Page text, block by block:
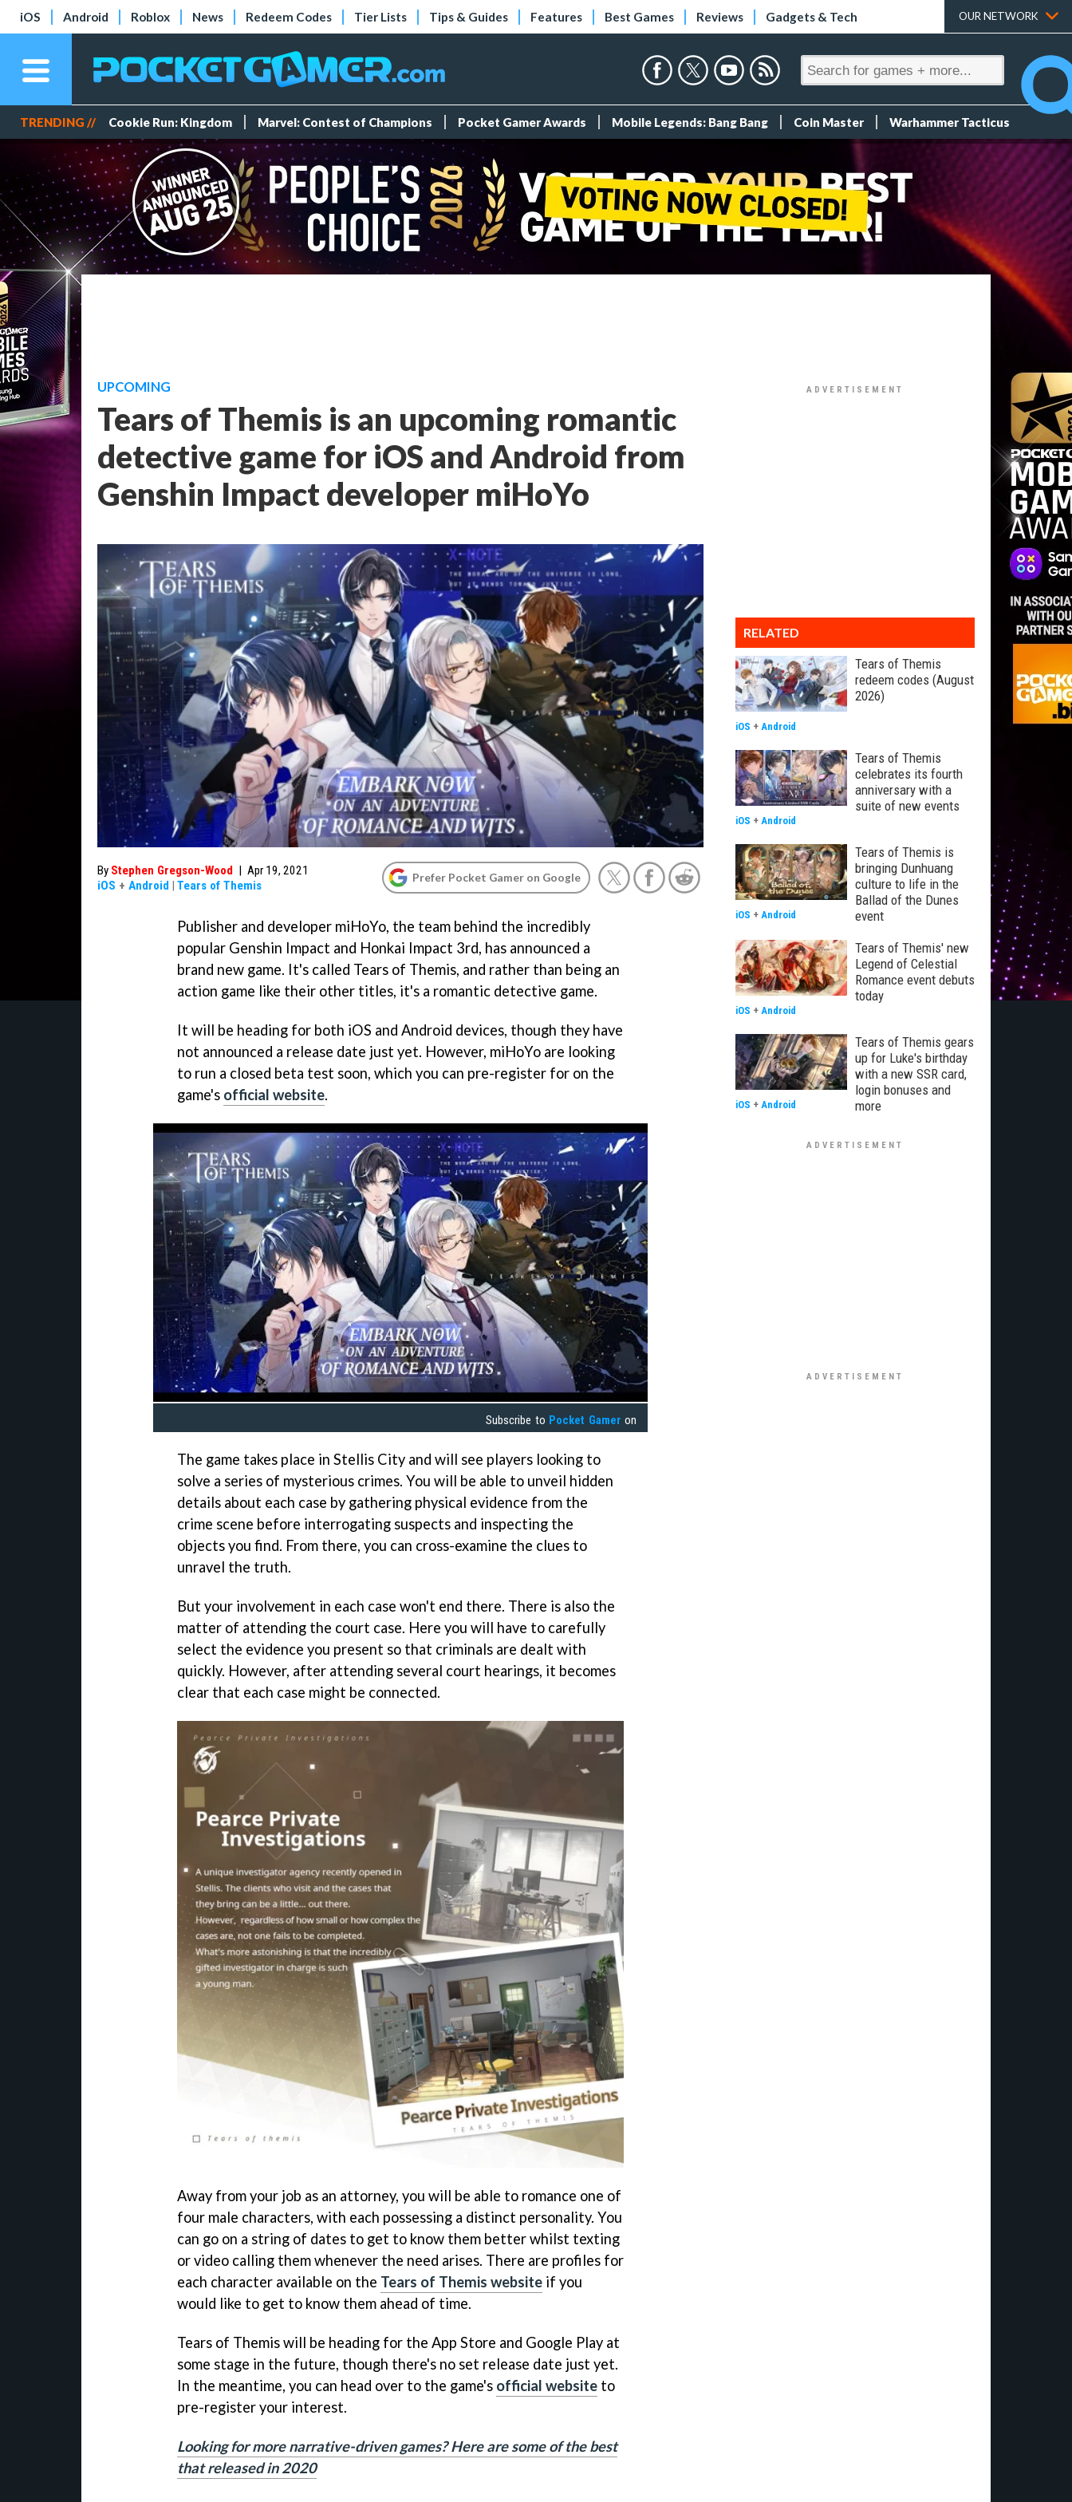
iOS Android Roblox News Redeem Codes Tier Lists Tips & Guides Features Best Games Reviews Gadgets & Tech OUR NETWORK
TRENDING // Cookie Run: Kingdom Marvel: Contest of Champions Pocket Gamer Awards Mobile Legends: Bang Bang Coin Master Warhammer Tacticus
UPCOMING
Tears of Themis is an upcoming romantic
detective game for iOS and Android from
Genshin Impact developer miHoYo
By Stephen Gregson-Wood | Apr 19, 2021
iOS + Android | Tears of Themis
Prefer Pocket Gamer on Google
Publisher and developer miHoYo, the team behind the incredibly
popular Genshin Impact and Honkai Impact 3rd, has announced a
brand new game. It's called Tears of Themis, and rather than being an
action game like their other titles, it's a romantic detective game.
It will be heading for both iOS and Android devices, though they have
not announced a release date just yet. However, miHoYo are looking
to run a closed beta test soon, which you can pre-register for on the
game's official website.
Subscribe to Pocket Gamer on
The game takes place in Stellis City and will see players looking to
solve a series of mysterious crimes. You will be able to unveil hidden
details about each case by gathering physical evidence from the
crime scene before interrogating suspects and inspecting the
objects you find. From there, you can cross-examine the clues to
unravel the truth.
But your involvement in each case won't end there. There is also the
matter of attending the court case. Here you will have to carefully
select the evidence you present so that criminals are dealt with
quickly. However, after attending several court hearings, it becomes
clear that each case might be connected.
Away from your job as an attorney, you will be able to romance one of
four male characters, with each possessing a distinct personality. You
can go on a string of dates to get to know them better whilst texting
or video calling them whenever the need arises. There are profiles for
each character available on the Tears of Themis website if you
would like to get to know them ahead of time.
Tears of Themis will be heading for the App Store and Google Play at
some stage in the future, though there's no set release date just yet.
In the meantime, you can head over to the game's official website to
pre-register your interest.
Looking for more narrative-driven games? Here are some of the best
that released in 2020
RELATED
Tears of Themis
redeem codes (August
2026)
iOS + Android
Tears of Themis
celebrates its fourth
anniversary with a
suite of new events
iOS + Android
Tears of Themis is
bringing Dunhuang
culture to life in the
Ballad of the Dunes
event
iOS + Android
Tears of Themis' new
Legend of Celestial
Romance event debuts
today
iOS + Android
Tears of Themis gears
up for Luke's birthday
with a new SSR card,
login bonuses and
more
iOS + Android